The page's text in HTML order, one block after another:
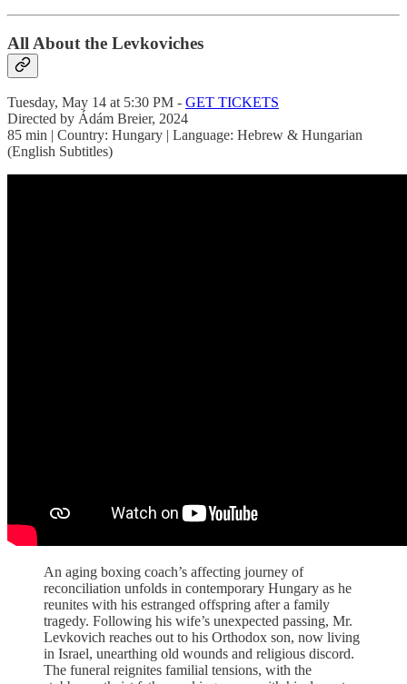
All About the Levkoviches
Tuesday, May 14 at 5:30 PM - GET TICKETS
Directed by Ádám Breier, 2024
85 min | Country: Hungary | Language: Hebrew & Hungarian
(English Subtitles)
An aging boxing coach’s affecting journey of
reconciliation unfolds in contemporary Hungary as he
reunites with his estranged offspring after a family
tragedy. Following his wife’s unexpected passing, Mr.
Levkovich reaches out to his Orthodox son, now living
in Israel, unearthing old wounds and religious discord.
The funeral reignites familial tensions, with the